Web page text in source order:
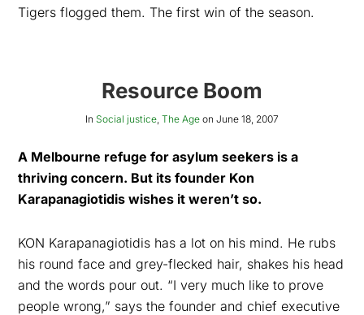
Tigers flogged them. The first win of the season.
Resource Boom
In Social justice, The Age on June 18, 2007
A Melbourne refuge for asylum seekers is a
thriving concern. But its founder Kon
Karapanagiotidis wishes it weren’t so.
KON Karapanagiotidis has a lot on his mind. He rubs
his round face and grey-flecked hair, shakes his head
and the words pour out. “I very much like to prove
people wrong,” says the founder and chief executive